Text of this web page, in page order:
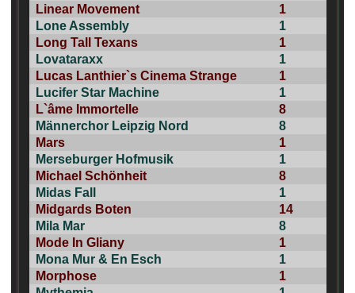
Linear Movement
1
Lone Assembly
1
Long Tall Texans
1
Lovataraxx
1
Lucas Lanthier`s Cinema Strange
1
Lucifer Star Machine
1
L`âme Immortelle
8
Männerchor Leipzig Nord
8
Mars
1
Merseburger Hofmusik
1
Michael Schönheit
8
Midas Fall
1
Midgards Boten
14
Mila Mar
8
Mode In Gliany
1
Mona Mur & En Esch
1
Morphose
1